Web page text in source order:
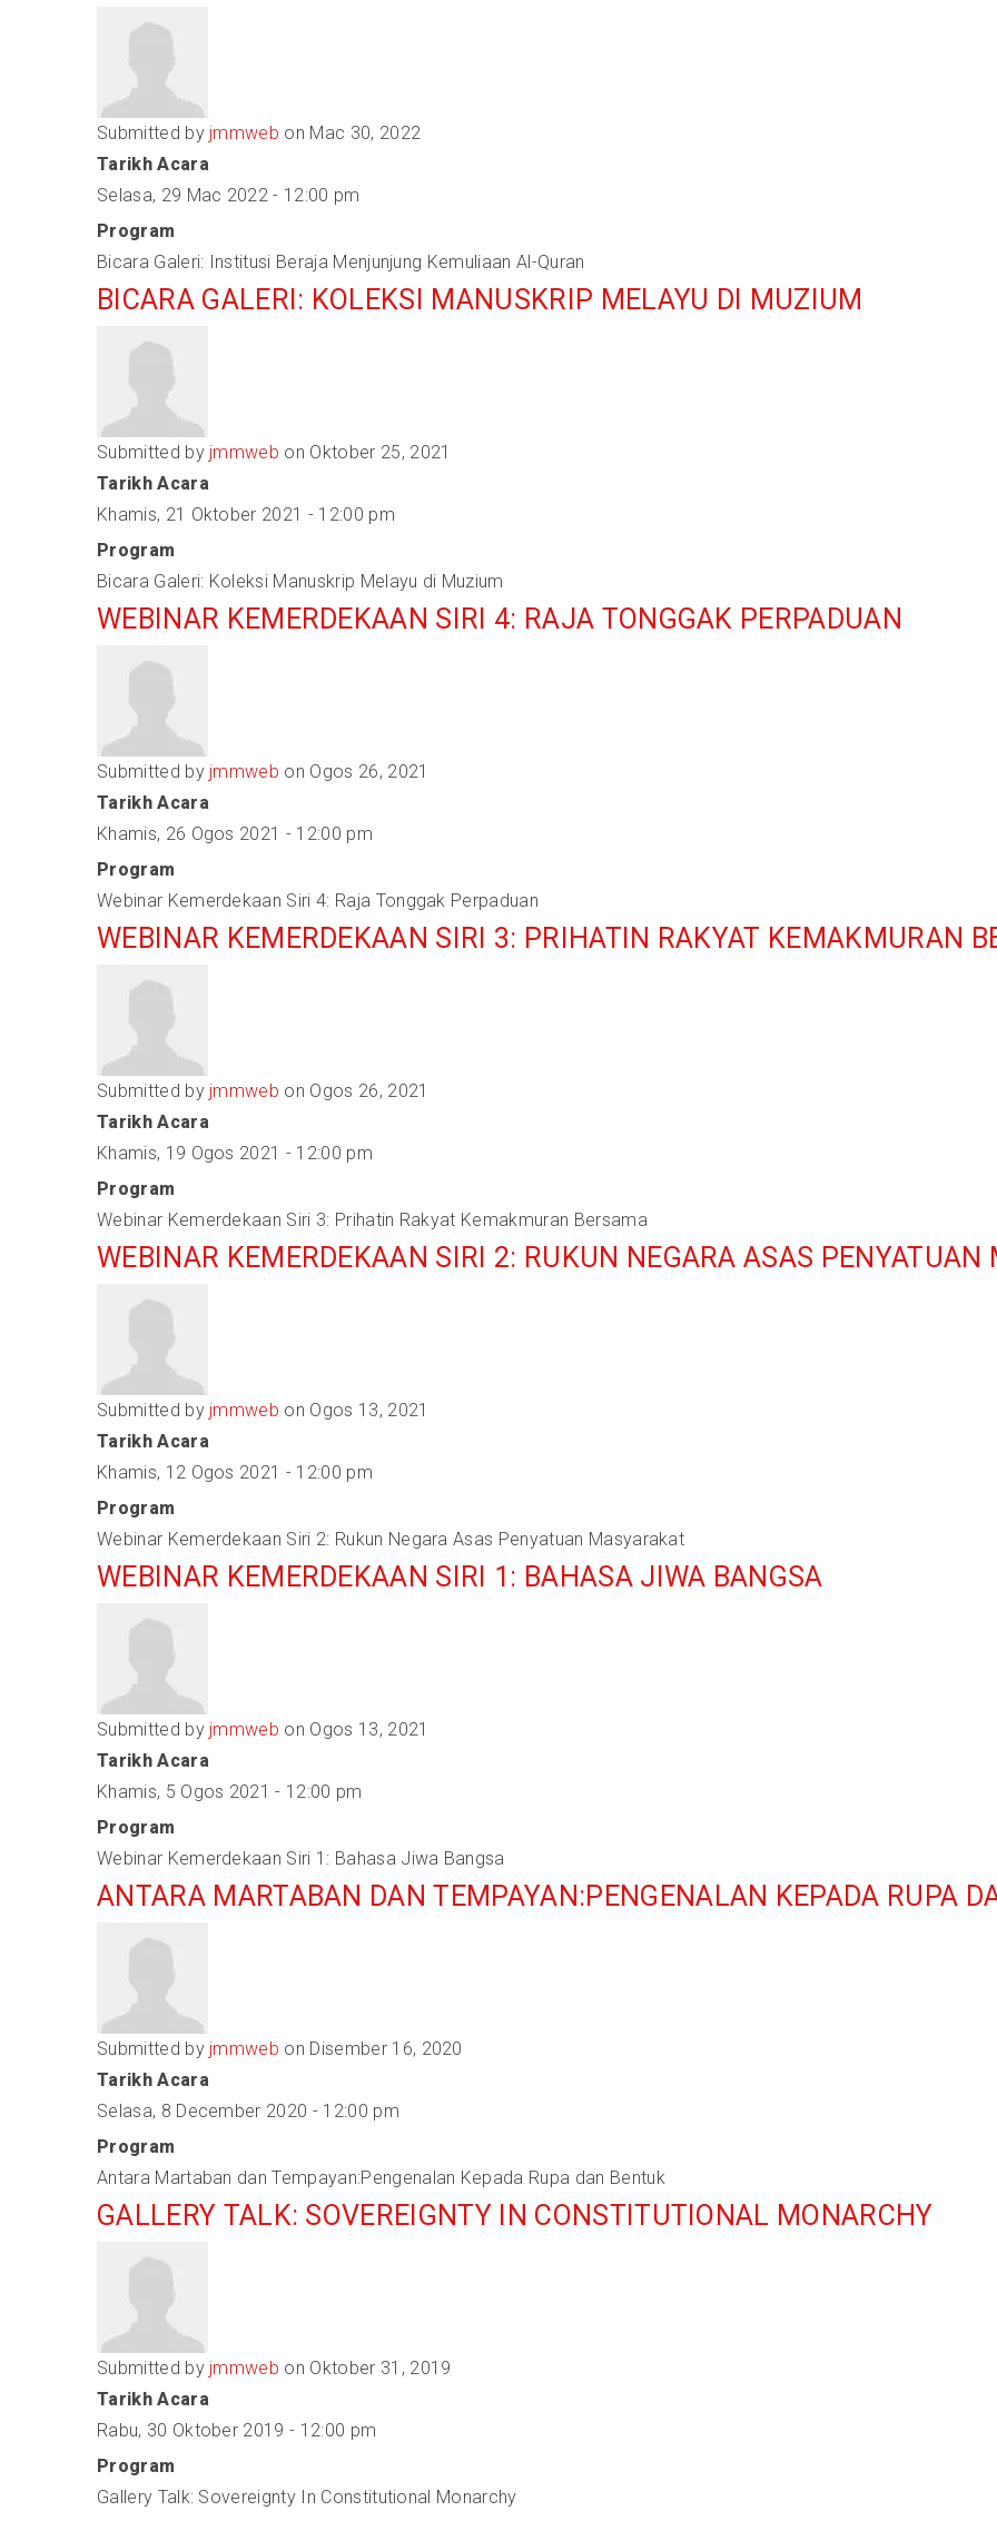
Submitted by jmmweb on Mac 30, 2022
Tarikh Acara
Selasa, 29 Mac 2022 - 12:00 pm
Program
Bicara Galeri: Institusi Beraja Menjunjung Kemuliaan Al-Quran
BICARA GALERI: KOLEKSI MANUSKRIP MELAYU DI MUZIUM
Submitted by jmmweb on Oktober 25, 2021
Tarikh Acara
Khamis, 21 Oktober 2021 - 12:00 pm
Program
Bicara Galeri: Koleksi Manuskrip Melayu di Muzium
WEBINAR KEMERDEKAAN SIRI 4: RAJA TONGGAK PERPADUAN
Submitted by jmmweb on Ogos 26, 2021
Tarikh Acara
Khamis, 26 Ogos 2021 - 12:00 pm
Program
Webinar Kemerdekaan Siri 4: Raja Tonggak Perpaduan
WEBINAR KEMERDEKAAN SIRI 3: PRIHATIN RAKYAT KEMAKMURAN
Submitted by jmmweb on Ogos 26, 2021
Tarikh Acara
Khamis, 19 Ogos 2021 - 12:00 pm
Program
Webinar Kemerdekaan Siri 3: Prihatin Rakyat Kemakmuran Bersama
WEBINAR KEMERDEKAAN SIRI 2: RUKUN NEGARA ASAS PENYATUAN
Submitted by jmmweb on Ogos 13, 2021
Tarikh Acara
Khamis, 12 Ogos 2021 - 12:00 pm
Program
Webinar Kemerdekaan Siri 2: Rukun Negara Asas Penyatuan Masyarakat
WEBINAR KEMERDEKAAN SIRI 1: BAHASA JIWA BANGSA
Submitted by jmmweb on Ogos 13, 2021
Tarikh Acara
Khamis, 5 Ogos 2021 - 12:00 pm
Program
Webinar Kemerdekaan Siri 1: Bahasa Jiwa Bangsa
ANTARA MARTABAN DAN TEMPAYAN:PENGENALAN KEPADA RUPA
Submitted by jmmweb on Disember 16, 2020
Tarikh Acara
Selasa, 8 December 2020 - 12:00 pm
Program
Antara Martaban dan Tempayan:Pengenalan Kepada Rupa dan Bentuk
GALLERY TALK: SOVEREIGNTY IN CONSTITUTIONAL MONARCHY
Submitted by jmmweb on Oktober 31, 2019
Tarikh Acara
Rabu, 30 Oktober 2019 - 12:00 pm
Program
Gallery Talk: Sovereignty In Constitutional Monarchy